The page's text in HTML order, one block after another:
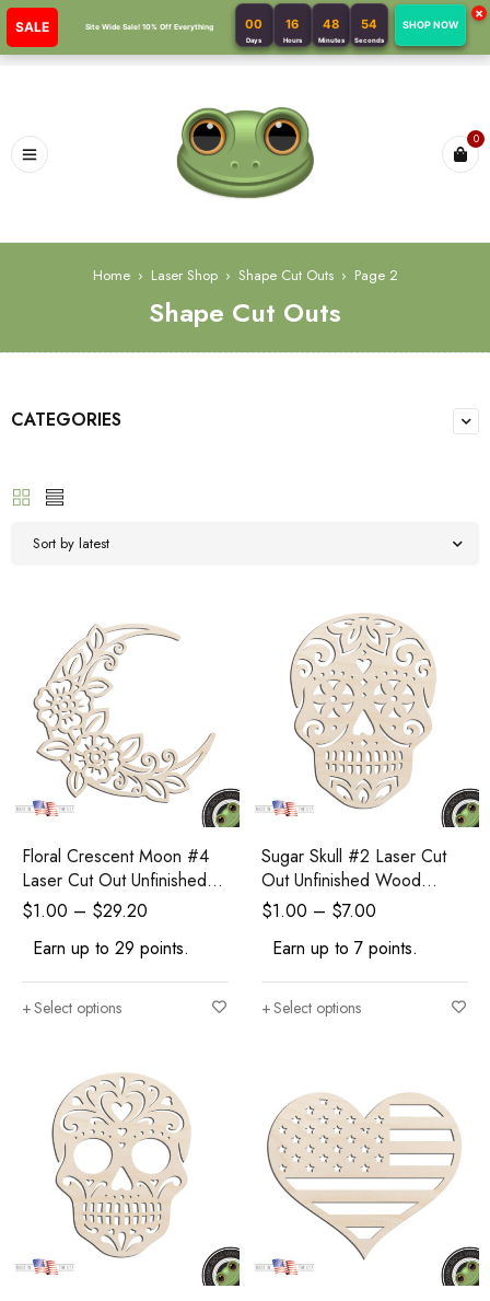
SALE Site Wide Sale! 10% Off Everything 00
Days
16
Hours
48
Minutes
53
Seconds
SHOP NOW
×
0
Home › Laser Shop › Shape Cut Outs › Page 2
Shape Cut Outs
CATEGORIES
Sort by latest
Floral Crescent Moon #4
Laser Cut Out Unfinished
Wood Shape Craft Supply
$1.00 – $29.20
Earn up to 29 points.
Select options
Sugar Skull #2 Laser Cut
Out Unfinished Wood
Shape Craft Supply
$1.00 – $7.00
Earn up to 7 points.
Select options